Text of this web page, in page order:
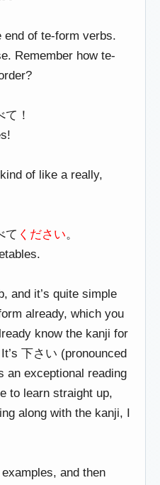
end of te-form verbs.
Remember how te-
！
of like a really,
ください。
and it’s quite simple
already, which you
know the kanji for
下さい (pronounced
an exceptional reading
to learn straight up,
along with the kanji, I
and then